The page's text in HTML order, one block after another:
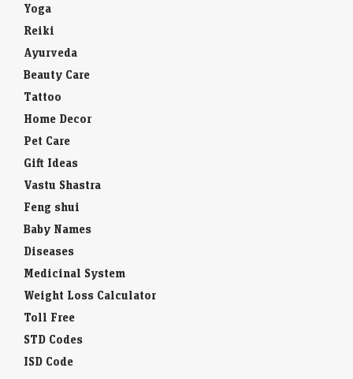
Yoga
Reiki
Ayurveda
Beauty Care
Tattoo
Home Decor
Pet Care
Gift Ideas
Vastu Shastra
Feng shui
Baby Names
Diseases
Medicinal System
Weight Loss Calculator
Toll Free
STD Codes
ISD Code